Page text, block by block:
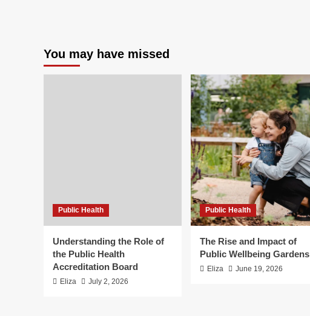
You may have missed
Public Health
Understanding the Role of
the Public Health
Accreditation Board
Eliza July 2, 2026
Public Health
The Rise and Impact of
Public Wellbeing Gardens
Eliza June 19, 2026